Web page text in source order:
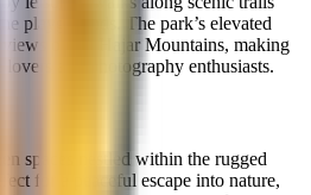
playgrounds. The park’s elevated
of the Hajar Mountains, making
and photography enthusiasts.
spaces nestled within the rugged
for a peaceful escape into nature,